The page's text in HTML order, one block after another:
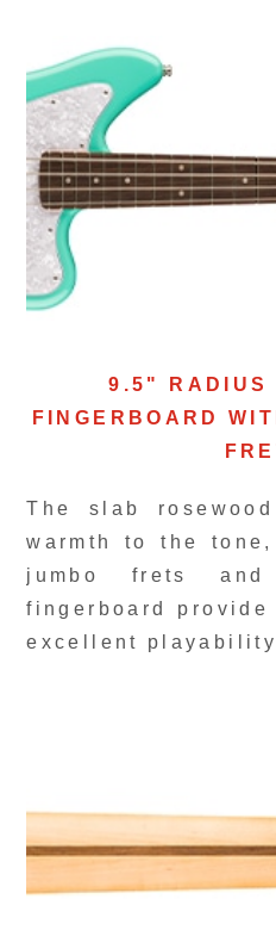
9.5" RADIUS
FINGERBOARD
The slab
warmth to the
jumbo frets and
fingerboard provide
excellent